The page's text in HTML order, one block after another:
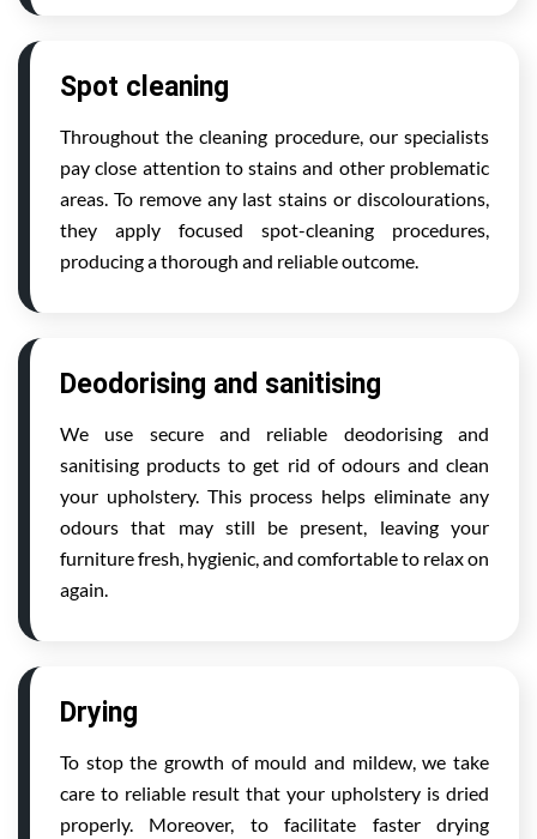
Spot cleaning
Throughout the cleaning procedure, our specialists
pay close attention to stains and other problematic
areas. To remove any last stains or discolourations,
they apply focused spot-cleaning procedures,
producing a thorough and reliable outcome.
Deodorising and sanitising
We use secure and reliable deodorising and
sanitising products to get rid of odours and clean
your upholstery. This process helps eliminate any
odours that may still be present, leaving your
furniture fresh, hygienic, and comfortable to relax on
again.
Drying
To stop the growth of mould and mildew, we take
care to reliable result that your upholstery is dried
properly. Moreover, to facilitate faster drying